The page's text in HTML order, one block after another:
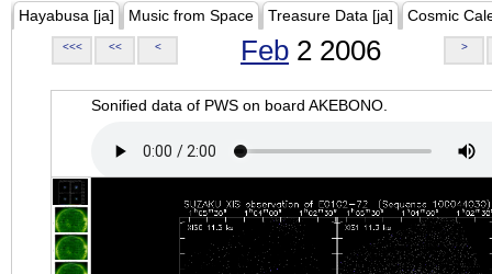
Hayabusa [ja] Music from Space Treasure Data [ja] Cosmic
<<< << < Feb 2 2006 >
Sonified data of PWS on board AKEBONO.